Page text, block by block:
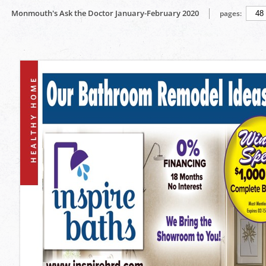
Monmouth's Ask the Doctor January-February 2020 pages: